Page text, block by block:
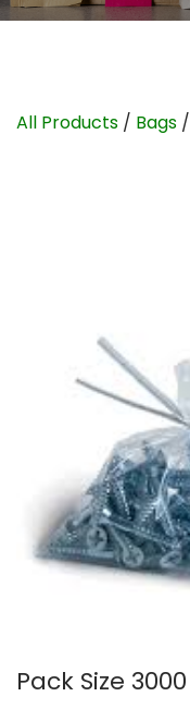
All Products / Bags
Pack Size 3000